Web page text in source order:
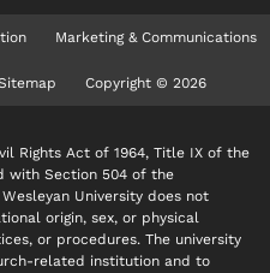
Marketing & Communications
Copyright © 2026
Rights Act of 1964, Title IX of the
with Section 504 of the
University does not
origin, sex, or physical
or procedures. The university
related institution and to